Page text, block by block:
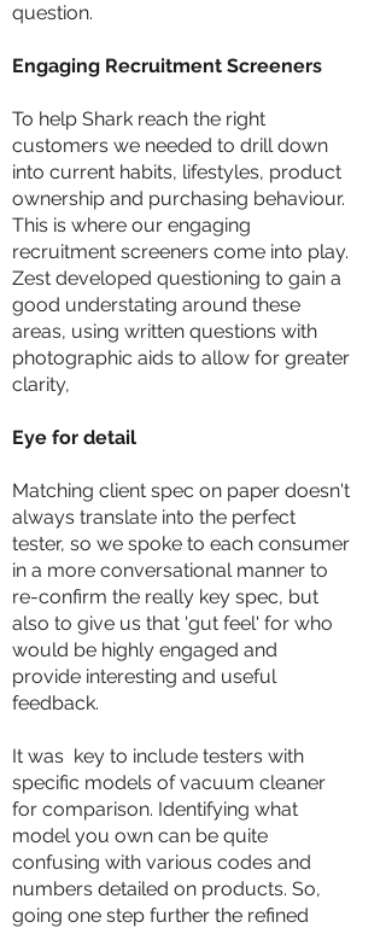
question.
Engaging Recruitment Screeners
To help Shark reach the right
customers we needed to drill down
into current habits, lifestyles, product
ownership and purchasing behaviour.
This is where our engaging
recruitment screeners come into play.
Zest developed questioning to gain a
good understating around these
areas, using written questions with
photographic aids to allow for greater
clarity,
Eye for detail
Matching client spec on paper doesn't
always translate into the perfect
tester, so we spoke to each consumer
in a more conversational manner to
re-confirm the really key spec, but
also to give us that 'gut feel' for who
would be highly engaged and
provide interesting and useful
feedback.
It was key to include testers with
specific models of vacuum cleaner
for comparison. Identifying what
model you own can be quite
confusing with various codes and
numbers detailed on products. So,
going one step further the refined